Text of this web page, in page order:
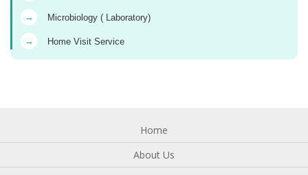
→ Microbiology ( Laboratory)
→ Home Visit Service
Home
About Us